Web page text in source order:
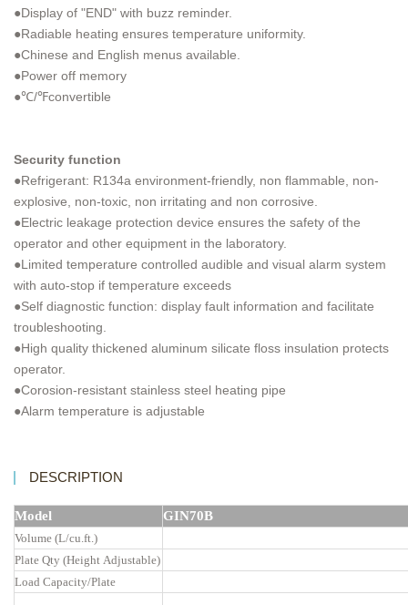
●Display of "END" with buzz reminder.
●Radiable heating ensures temperature uniformity.
●Chinese and English menus available.
●Power off memory
●℃/℉convertible
Security function
●Refrigerant: R134a environment-friendly, non flammable, non-
explosive, non-toxic, non irritating and non corrosive.
●Electric leakage protection device ensures the safety of the
operator and other equipment in the laboratory.
●Limited temperature controlled audible and visual alarm system
with auto-stop if temperature exceeds
●Self diagnostic function: display fault information and facilitate
troubleshooting.
●High quality thickened aluminum silicate floss insulation protects
operator.
●Corosion-resistant stainless steel heating pipe
●Alarm temperature is adjustable
DESCRIPTION
Model GIN70B
Volume (L/cu.ft.)
Plate Qty (Height Adjustable)
Load Capacity/Plate